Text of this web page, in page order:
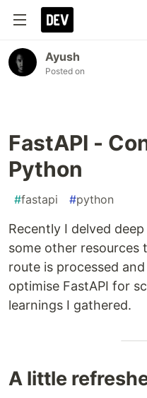
Ayush
Posted on
FastAPI -
Python
#fastapi #python
Recently I delved
some other resources
route is processed
optimise FastAPI for
learnings I gathered.
A little